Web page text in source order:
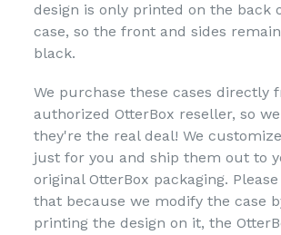
design is only printed on the back
case, so the front and sides
black.
We purchase these cases directly
authorized OtterBox reseller, so
they're the real deal! We
just for you and ship them out to
original OtterBox packaging.
that because we modify the case
printing the design on it, the